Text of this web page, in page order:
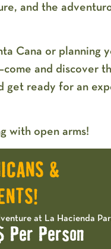
and the
Cana or planning
and discover
get ready for an
with open arms!
&
at La Hacienda
Per Person